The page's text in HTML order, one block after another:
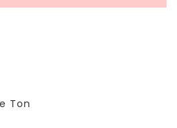
Ton